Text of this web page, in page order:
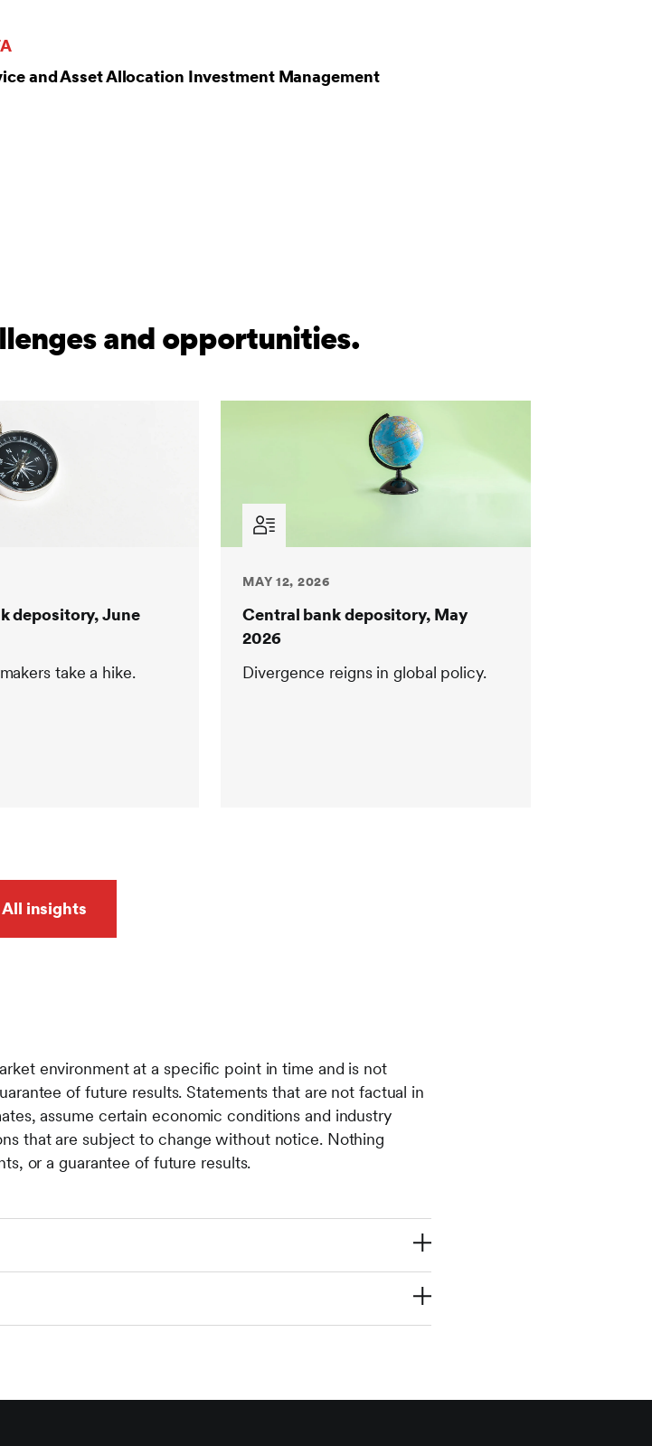
and Asset Allocation Investment Management
and opportunities.
depository, June
take a hike.
MAY 12, 2026
Central bank depository, May
2026
Divergence reigns in global policy.
All insights
environment at a specific point in time and is not
of future results. Statements that are not factual in
assume certain economic conditions and industry
that are subject to change without notice. Nothing
or a guarantee of future results.
may get back less than the original amount
of currency fluctuations. Past performance is not
(by reason of that person's nationality, residence or